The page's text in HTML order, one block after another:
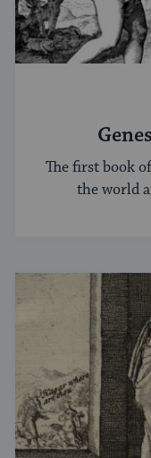
The first book
the world